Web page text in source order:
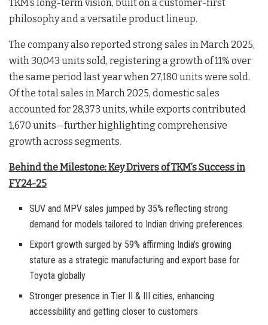
TKM’s long-term vision, built on a customer-first
philosophy and a versatile product lineup.
The company also reported strong sales in March 2025,
with 30,043 units sold, registering a growth of 11% over
the same period last year when 27,180 units were sold.
Of the total sales in March 2025, domestic sales
accounted for 28,373 units, while exports contributed
1,670 units—further highlighting comprehensive
growth across segments.
Behind the Milestone: Key Drivers of TKM’s Success in
FY24-25
SUV and MPV sales jumped by 35% reflecting strong
demand for models tailored to Indian driving preferences.
Export growth surged by 59% affirming India’s growing
stature as a strategic manufacturing and export base for
Toyota globally
Stronger presence in Tier II & III cities, enhancing
accessibility and getting closer to customers